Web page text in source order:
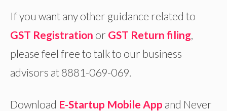
If you want any other guidance related to
GST Registration or GST Return filing,
please feel free to talk to our business
advisors at 8881-069-069.
Download E-Startup Mobile App and Never